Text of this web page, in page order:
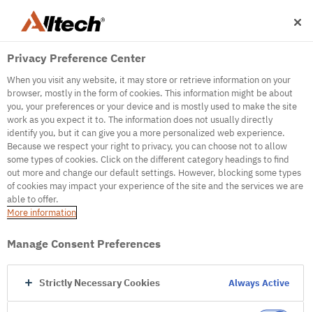
500
Internal Error Server
It seems we're experiencing some technical
difficulties. Try refreshing the page or go to the
Privacy Preference Center
When you visit any website, it may store or retrieve information on your
browser, mostly in the form of cookies. This information might be about
you, your preferences or your device and is mostly used to make the site
work as you expect it to. The information does not usually directly
identify you, but it can give you a more personalized web experience.
Because we respect your right to privacy, you can choose not to allow
some types of cookies. Click on the different category headings to find
out more and change our default settings. However, blocking some types
of cookies may impact your experience of the site and the services we are
able to offer.
More information
Manage Consent Preferences
Strictly Necessary Cookies Always Active